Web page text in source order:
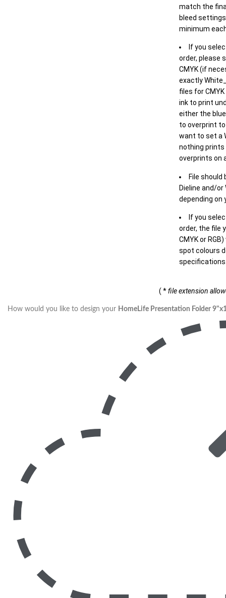
match the
bleed
minimum
If you
order, please
CMYK (if
exactly
files for
ink to print
either the
to overprint
want to set a
nothing
overprints on
File should
Dieline and/or
depending on
If you
order, the file
CMYK or
spot colours
( *file extension
How would you like to design your HomeLife Presentation Folder